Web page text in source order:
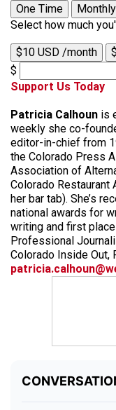
One Time
Monthly
Select how much
$10 USD /month
$
Support Us Today
Patricia Calhoun is
weekly she co-
editor-in-chief from
the Colorado Press
Association of
Colorado
her bar tab). She’s
national awards for
writing and first
Professional
Colorado Inside Out,